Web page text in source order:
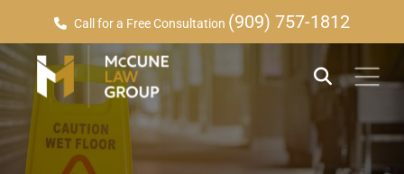
Call for a Free Consultation (909) 757-1812